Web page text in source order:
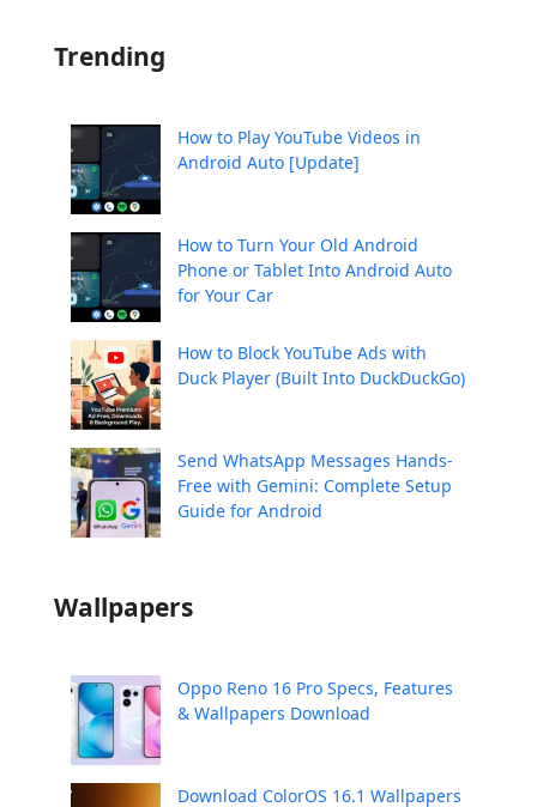
Trending
How to Play YouTube Videos in
Android Auto [Update]
How to Turn Your Old Android
Phone or Tablet Into Android Auto
for Your Car
How to Block YouTube Ads with
Duck Player (Built Into DuckDuckGo)
Send WhatsApp Messages Hands-
Free with Gemini: Complete Setup
Guide for Android
Wallpapers
Oppo Reno 16 Pro Specs, Features
& Wallpapers Download
Download ColorOS 16.1 Wallpapers